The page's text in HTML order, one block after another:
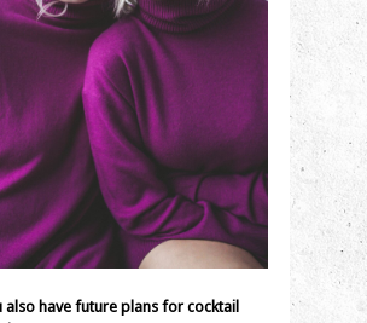
also have future plans for cocktail